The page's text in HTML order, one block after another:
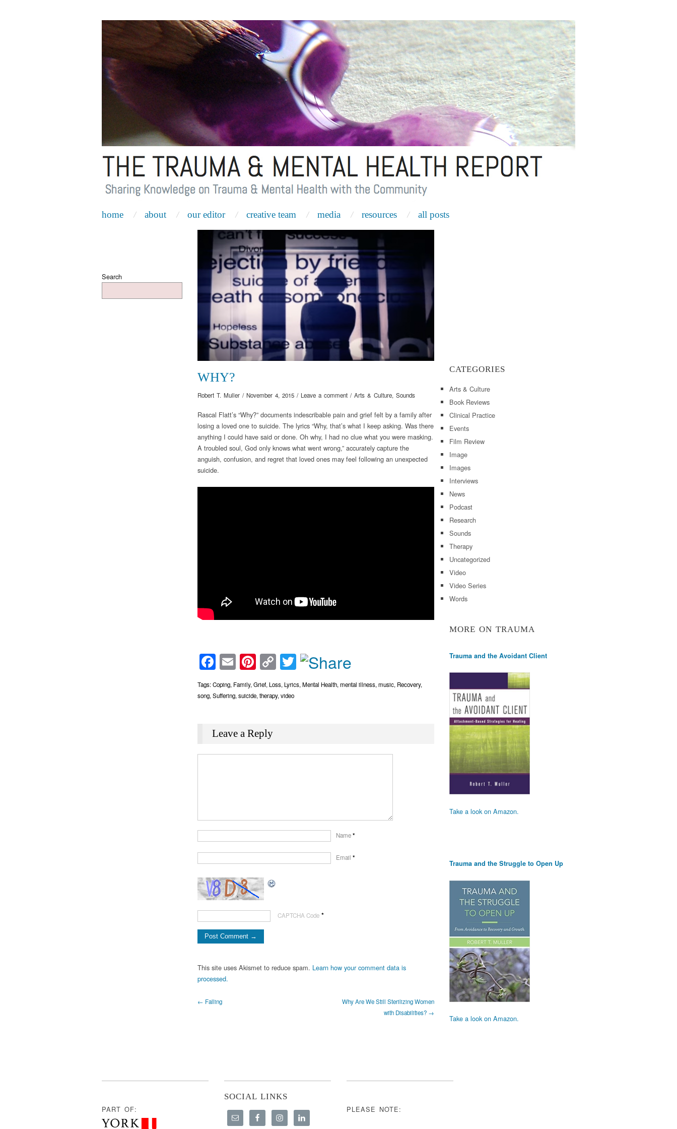
home about our editor creative team media resources all posts
Search
WHY?
Robert T. Muller / November 4, 2015 / Leave a comment / Arts & Culture, Sounds
Rascal Flatt’s “Why?” documents indescribable pain and grief felt by a family after
losing a loved one to suicide. The lyrics “Why, that’s what I keep asking. Was there
anything I could have said or done. Oh why, I had no clue what you were masking.
A troubled soul, God only knows what went wrong,” accurately capture the
anguish, confusion, and regret that loved ones may feel following an unexpected
suicide.
Facebook
EmailPinterest
Copy
Link
Twitter
Tags:Coping, Family,Grief, Loss, Lyrics,Mental Health,mental illness,music, Recovery,
song,Suffering,suicide,therapy,video
Leave a Reply
Name*
Email *
CAPTCHA Code *
This site uses Akismet to reduce spam. Learn how your comment data is
processed.
← Falling
Why Are We Still Sterilizing Women
with Disabilities? →
CATEGORIES
Arts & Culture
Book Reviews
Clinical Practice
Events
Film Review
Image
Images
Interviews
News
Podcast
Research
Sounds
Therapy
Uncategorized
Video
Video Series
Words
MORE ON TRAUMA
Trauma and the Avoidant Client
Take a look on Amazon.
Trauma and the Struggle to Open Up
Take a look on Amazon.
PART OF:
SOCIAL LINKS
PLEASE NOTE: